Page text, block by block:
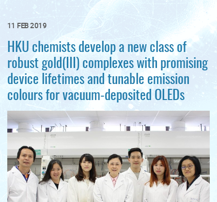
11 FEB 2019
HKU chemists develop a new class of
robust gold(III) complexes with promising
device lifetimes and tunable emission
colours for vacuum-deposited OLEDs